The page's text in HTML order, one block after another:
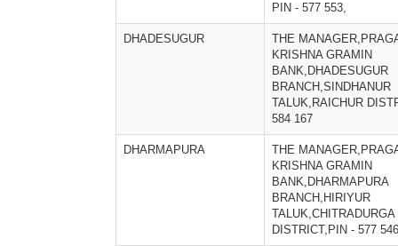
PIN - 577 553,
DHADESUGUR
THE
KRISHNA GRAMIN
BANK,DHADESUGUR
BRANCH,SINDHANUR
TALUK,RAICHUR
584 167
DHARMAPURA
THE
KRISHNA GRAMIN
BANK,DHARMAPURA
BRANCH,HIRIYUR
TALUK,CHITRADURGA
DISTRICT,PIN - 577 546